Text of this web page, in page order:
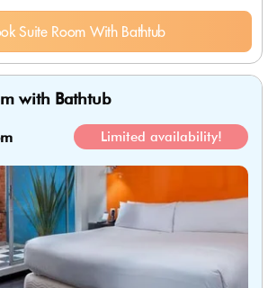
Suite Room With Bathtub
with Bathtub
Limited availability!